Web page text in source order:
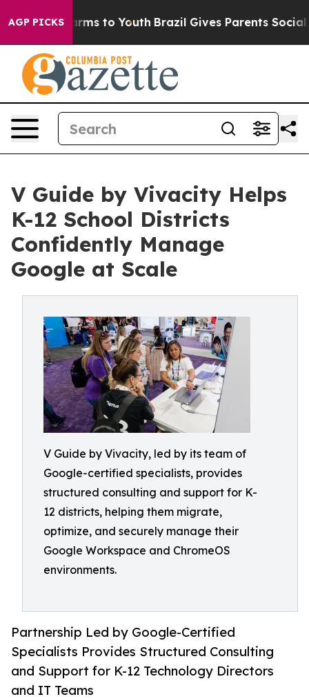
AGP PICKS
Harms to Youth Brazil Gives Parents Social
V Guide by Vivacity Helps
K-12 School Districts
Confidently Manage
Google at Scale
V Guide by Vivacity, led by its team of
Google-certified specialists, provides
structured consulting and support for K-
12 districts, helping them migrate,
optimize, and securely manage their
Google Workspace and ChromeOS
environments.
Partnership Led by Google-Certified
Specialists Provides Structured Consulting
and Support for K-12 Technology Directors
and IT Teams